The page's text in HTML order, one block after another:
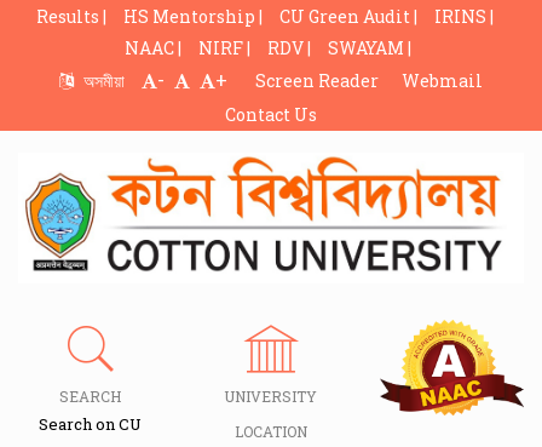
Results | HS Mentorship | CU Green Audit |
IRINS |
NAAC |
NIRF | RDV |
SWAYAM |
অসমীয়া
- + Screen Reader
Webmail
Contact Us
SEARCH
Search on CU
UNIVERSITY
LOCATION